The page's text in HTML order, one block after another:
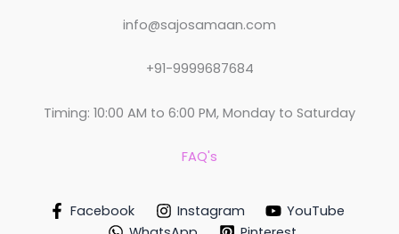
info@sajosamaan.com
+91-9999687684
Timing: 10:00 AM to 6:00 PM, Monday to Saturday
FAQ's
Facebook Instagram
YouTube